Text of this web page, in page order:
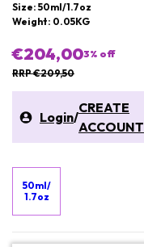
Size: 50ml/1.7oz
Weight: 0.05KG
€204,003% off
RRP €209,50
Login/
CREATE
ACCOUNT
50ml/
1.7oz